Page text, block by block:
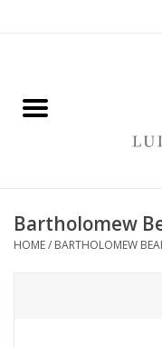
Jewelry + Accessories
Bartholomew
HOME/ BARTHOLOMEW